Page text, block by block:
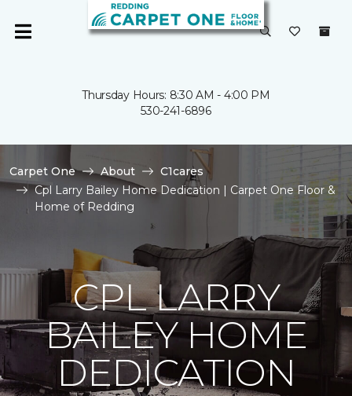
Thursday Hours: 8:30 AM - 4:00 PM
530-241-6896
Carpet One About
C1cares
Cpl Larry Bailey Home Dedication | Carpet One Floor &
Home of Redding
CPL LARRY
BAILEY HOME
DEDICATION